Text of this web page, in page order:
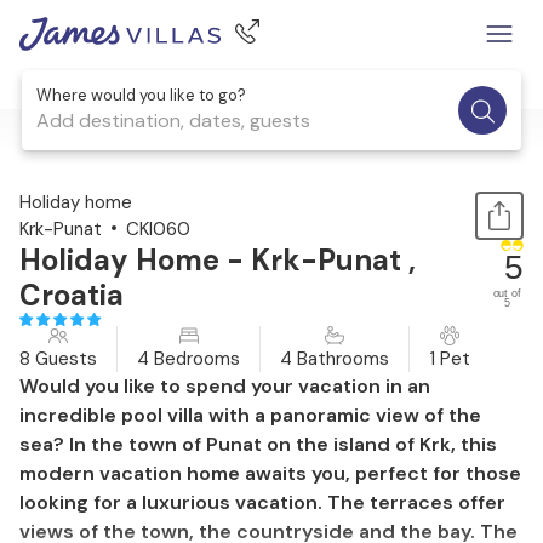
Where would you like to go?
Add destination, dates, guests
1 / 48
Holiday home
Krk-Punat
CKI060
Holiday Home - Krk-Punat ,
Croatia
5
out of
5
8 Guests 4 Bedrooms 4 Bathrooms 1 Pet
Would you like to spend your vacation in an
incredible pool villa with a panoramic view of the
sea? In the town of Punat on the island of Krk, this
modern vacation home awaits you, perfect for those
looking for a luxurious vacation. The terraces offer
views of the town, the countryside and the bay. The